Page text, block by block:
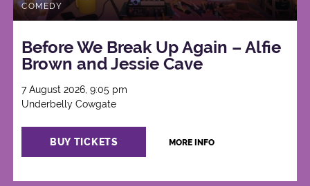
COMEDY
Before We Break Up Again – Alfie
Brown and Jessie Cave
7 August 2026, 9:05 pm
Underbelly Cowgate
BUY TICKETS MORE INFO